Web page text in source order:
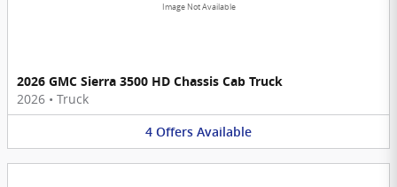
Image Not Available
2026 GMC Sierra 3500 HD Chassis Cab Truck
2026 • Truck
4 Offers Available